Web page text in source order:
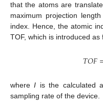
that the atoms are
maximum projection
index. Hence, the atomic
TOF, which is introduced as
𝑇𝑂𝐹
whereI is the calculated
sampling rate of the device.